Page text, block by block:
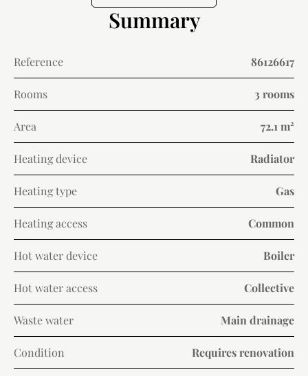
Summary
Reference 86126617
Rooms 3 rooms
Area 72.1 m²
Heating device Radiator
Heating type Gas
Heating access Common
Hot water device Boiler
Hot water access Collective
Waste water Main drainage
Condition Requires renovation